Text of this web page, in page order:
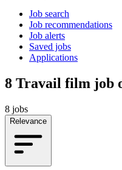
Job search
Job recommendations
Job alerts
Saved jobs
Applications
8 Travail film job
8 jobs
Relevance